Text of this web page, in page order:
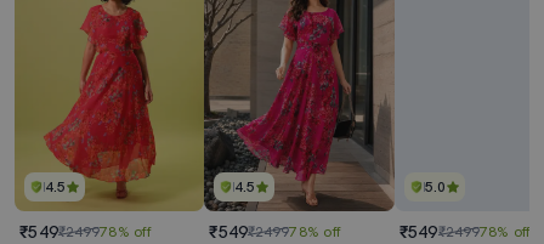
4.5
₹549₹249978% off
4.5
₹549₹249978% off
5.0
₹549₹249978% off